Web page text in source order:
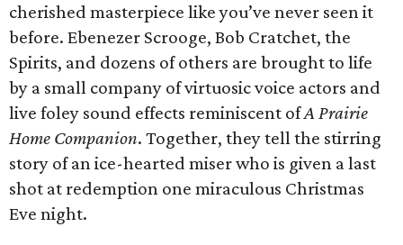
cherished masterpiece like you’ve never seen it
before. Ebenezer Scrooge, Bob Cratchet, the
Spirits, and dozens of others are brought to life
by a small company of virtuosic voice actors and
live foley sound effects reminiscent ofA Prairie
Home Companion. Together, they tell the stirring
story of an ice-hearted miser who is given a last
shot at redemption one miraculous Christmas
Eve night.